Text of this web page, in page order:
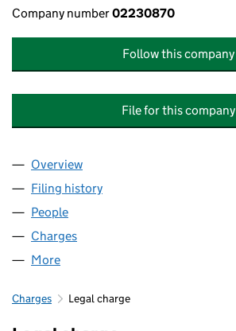
Company number02230870
Follow this company
File for this company
Company
Overview
Filing history
People
Charges
More
Charges Legal charge